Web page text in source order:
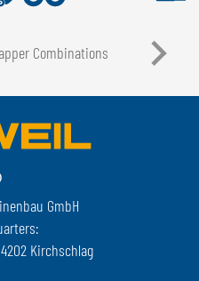
Combinations
GmbH
Kirchschlag